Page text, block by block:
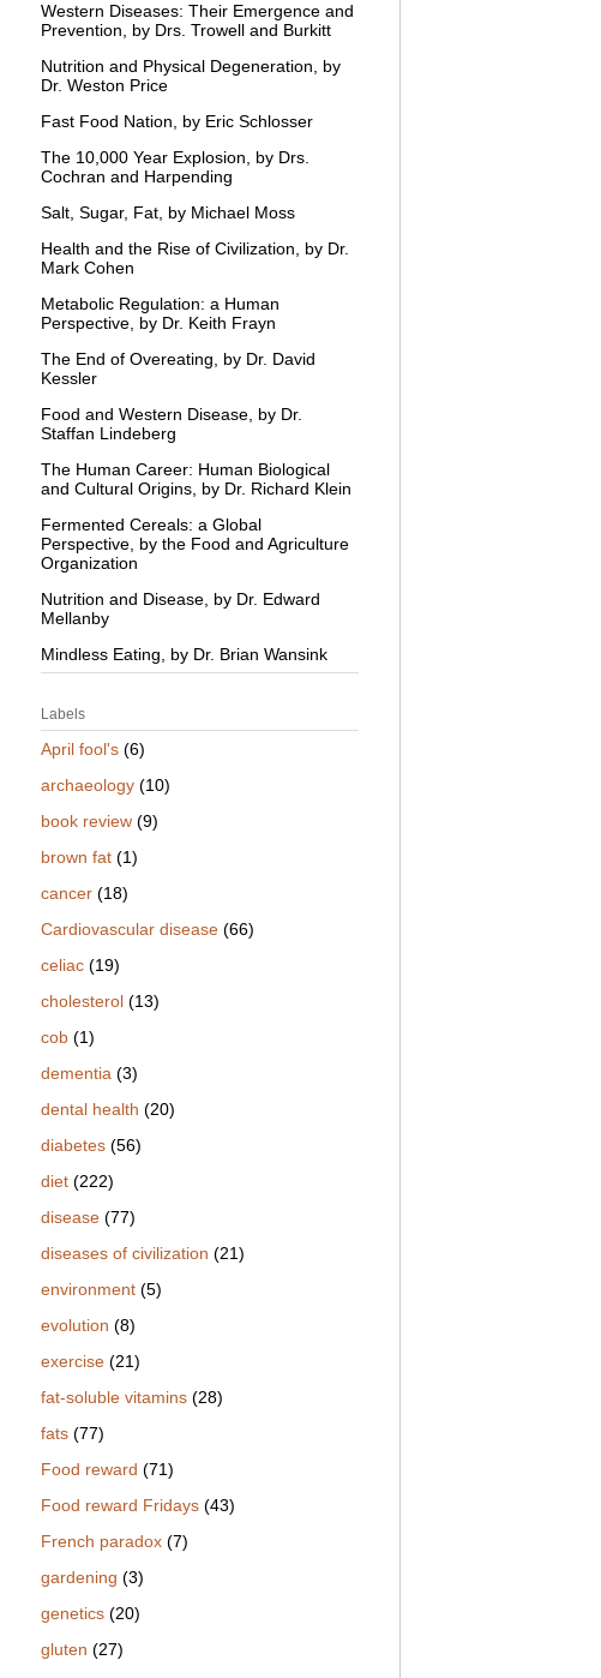
Western Diseases: Their Emergence and
Prevention, by Drs. Trowell and Burkitt
Nutrition and Physical Degeneration, by
Dr. Weston Price
Fast Food Nation, by Eric Schlosser
The 10,000 Year Explosion, by Drs.
Cochran and Harpending
Salt, Sugar, Fat, by Michael Moss
Health and the Rise of Civilization, by Dr.
Mark Cohen
Metabolic Regulation: a Human
Perspective, by Dr. Keith Frayn
The End of Overeating, by Dr. David
Kessler
Food and Western Disease, by Dr.
Staffan Lindeberg
The Human Career: Human Biological
and Cultural Origins, by Dr. Richard Klein
Fermented Cereals: a Global
Perspective, by the Food and Agriculture
Organization
Nutrition and Disease, by Dr. Edward
Mellanby
Mindless Eating, by Dr. Brian Wansink
Labels
April fool's (6)
archaeology (10)
book review (9)
brown fat (1)
cancer (18)
Cardiovascular disease (66)
celiac (19)
cholesterol (13)
cob (1)
dementia (3)
dental health (20)
diabetes (56)
diet (222)
disease (77)
diseases of civilization (21)
environment (5)
evolution (8)
exercise (21)
fat-soluble vitamins (28)
fats (77)
Food reward (71)
Food reward Fridays (43)
French paradox (7)
gardening (3)
genetics (20)
gluten (27)